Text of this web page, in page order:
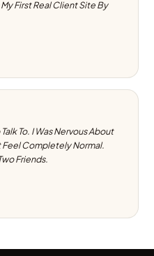
First Real Client Site By
To. I Was Nervous About
Feel Completely Normal.
Friends.